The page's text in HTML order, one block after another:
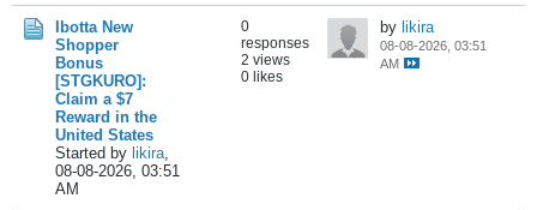
Ibotta New
Shopper
Bonus
[STGKURO]:
Claim a $7
Reward in the
United States
Started by likira,
08-08-2026, 03:51
AM
0
responses
2 views
0 likes
by likira
08-08-2026, 03:51
AM